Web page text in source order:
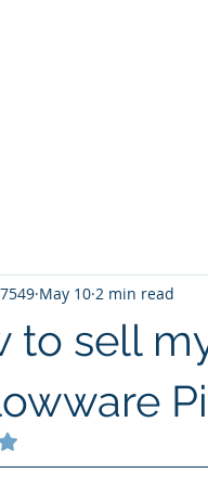
to sell
May 10 2 min read
NaN out of 5 stars.